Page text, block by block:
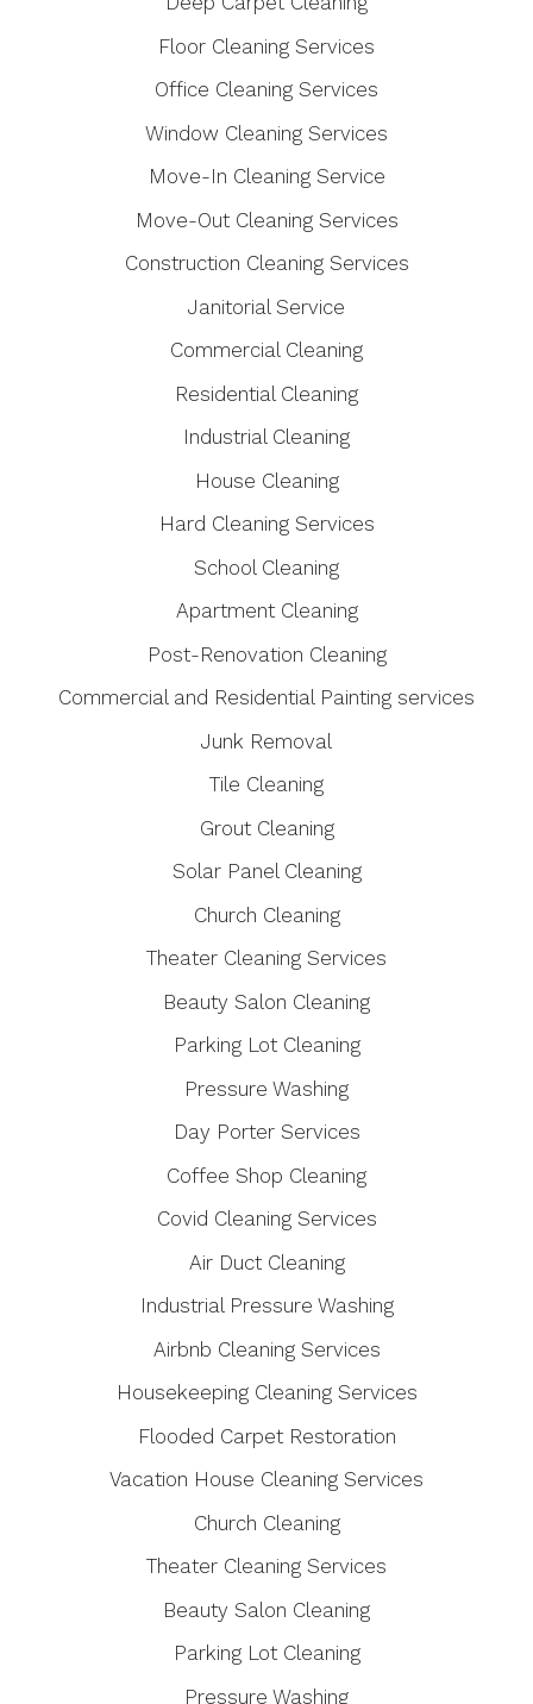
Floor Cleaning Services
Office Cleaning Services
Window Cleaning Services
Move-In Cleaning Service
Move-Out Cleaning Services
Construction Cleaning Services
Janitorial Service
Commercial Cleaning
Residential Cleaning
Industrial Cleaning
House Cleaning
Hard Cleaning Services
School Cleaning
Apartment Cleaning
Post-Renovation Cleaning
Commercial and Residential Painting services
Junk Removal
Tile Cleaning
Grout Cleaning
Solar Panel Cleaning
Church Cleaning
Theater Cleaning Services
Beauty Salon Cleaning
Parking Lot Cleaning
Pressure Washing
Day Porter Services
Coffee Shop Cleaning
Covid Cleaning Services
Air Duct Cleaning
Industrial Pressure Washing
Airbnb Cleaning Services
Housekeeping Cleaning Services
Flooded Carpet Restoration
Vacation House Cleaning Services
Church Cleaning
Theater Cleaning Services
Beauty Salon Cleaning
Parking Lot Cleaning
Pressure Washing